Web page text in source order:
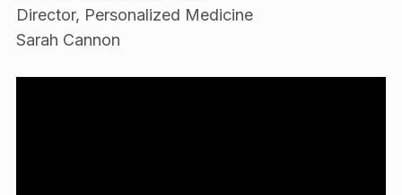
Director, Personalized Medicine
Sarah Cannon